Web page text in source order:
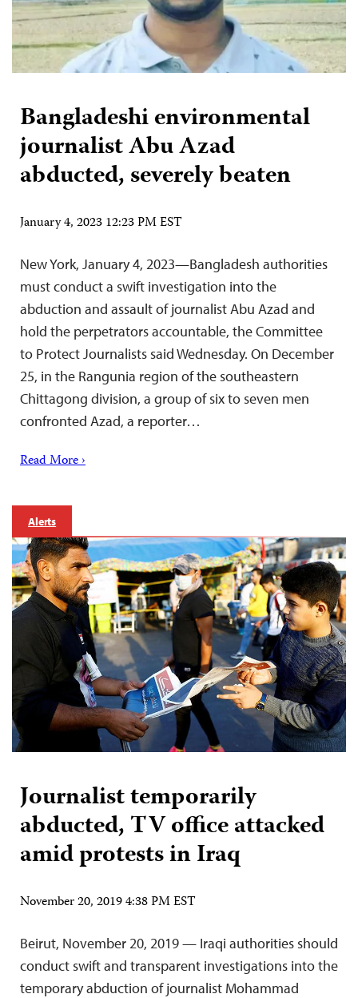
Bangladeshi environmental
journalist Abu Azad
abducted, severely beaten
January 4, 2023 12:23 PM EST
New York, January 4, 2023—Bangladesh authorities
must conduct a swift investigation into the
abduction and assault of journalist Abu Azad and
hold the perpetrators accountable, the Committee
to Protect Journalists said Wednesday. On December
25, in the Rangunia region of the southeastern
Chittagong division, a group of six to seven men
confronted Azad, a reporter…
Read More ›
Alerts
Journalist temporarily
abducted, TV office attacked
amid protests in Iraq
November 20, 2019 4:38 PM EST
Beirut, November 20, 2019 — Iraqi authorities should
conduct swift and transparent investigations into the
temporary abduction of journalist Mohammad